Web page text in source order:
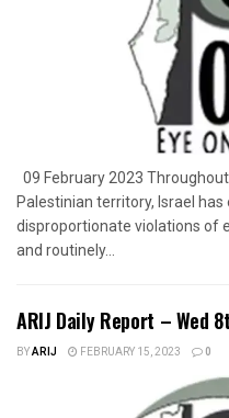
09 February 2023
Palestinian territory, Israel
disproportionate violations of
and routinely...
ARIJ Daily Report – Wed
BYARIJ FEBRUARY 15, 2023 0